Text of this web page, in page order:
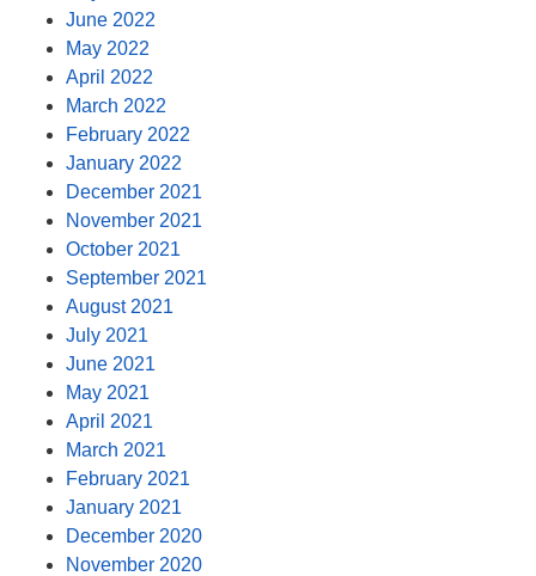
June 2022
May 2022
April 2022
March 2022
February 2022
January 2022
December 2021
November 2021
October 2021
September 2021
August 2021
July 2021
June 2021
May 2021
April 2021
March 2021
February 2021
January 2021
December 2020
November 2020